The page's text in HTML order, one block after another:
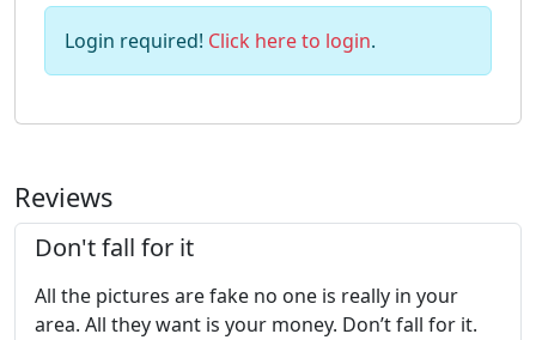
Login required! Click here to login.
Reviews
Don't fall for it
All the pictures are fake no one is really in your
area. All they want is your money. Don’t fall for it.